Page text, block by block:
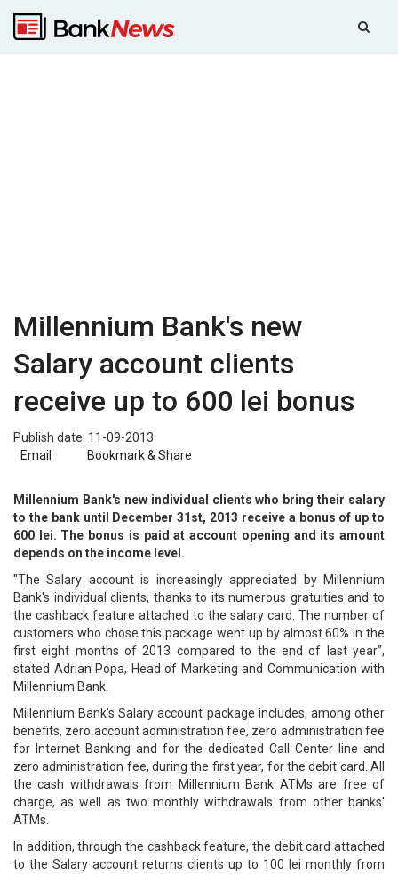
Millennium Bank's new
Salary account clients
receive up to 600 lei bonus
Publish date: 11-09-2013
Email
Bookmark & Share
Millennium Bank's new individual clients who bring their salary
to the bank until December 31st, 2013 receive a bonus of up to
600 lei. The bonus is paid at account opening and its amount
depends on the income level.
"The Salary account is increasingly appreciated by Millennium
Bank's individual clients, thanks to its numerous gratuities and to
the cashback feature attached to the salary card. The number of
customers who chose this package went up by almost 60% in the
first eight months of 2013 compared to the end of last year”,
stated Adrian Popa, Head of Marketing and Communication with
Millennium Bank.
Millennium Bank's Salary account package includes, among other
benefits, zero account administration fee, zero administration fee
for Internet Banking and for the dedicated Call Center line and
zero administration fee, during the first year, for the debit card. All
the cash withdrawals from Millennium Bank ATMs are free of
charge, as well as two monthly withdrawals from other banks'
ATMs.
In addition, through the cashback feature, the debit card attached
to the Salary account returns clients up to 100 lei monthly from